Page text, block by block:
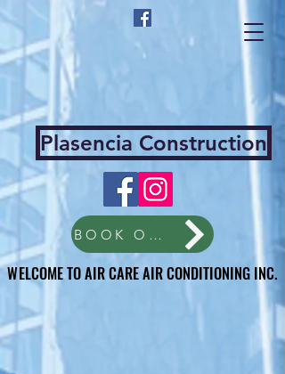
Plasencia Construction
BOOK ONLINE
WELCOME TO AIR CARE AIR CONDITIONING INC.
WELCOME TO AIR CARE AIR CONDITIONING INC.